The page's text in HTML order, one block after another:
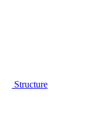
Structure